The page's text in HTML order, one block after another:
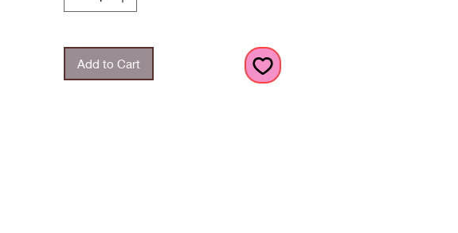
Add to Cart